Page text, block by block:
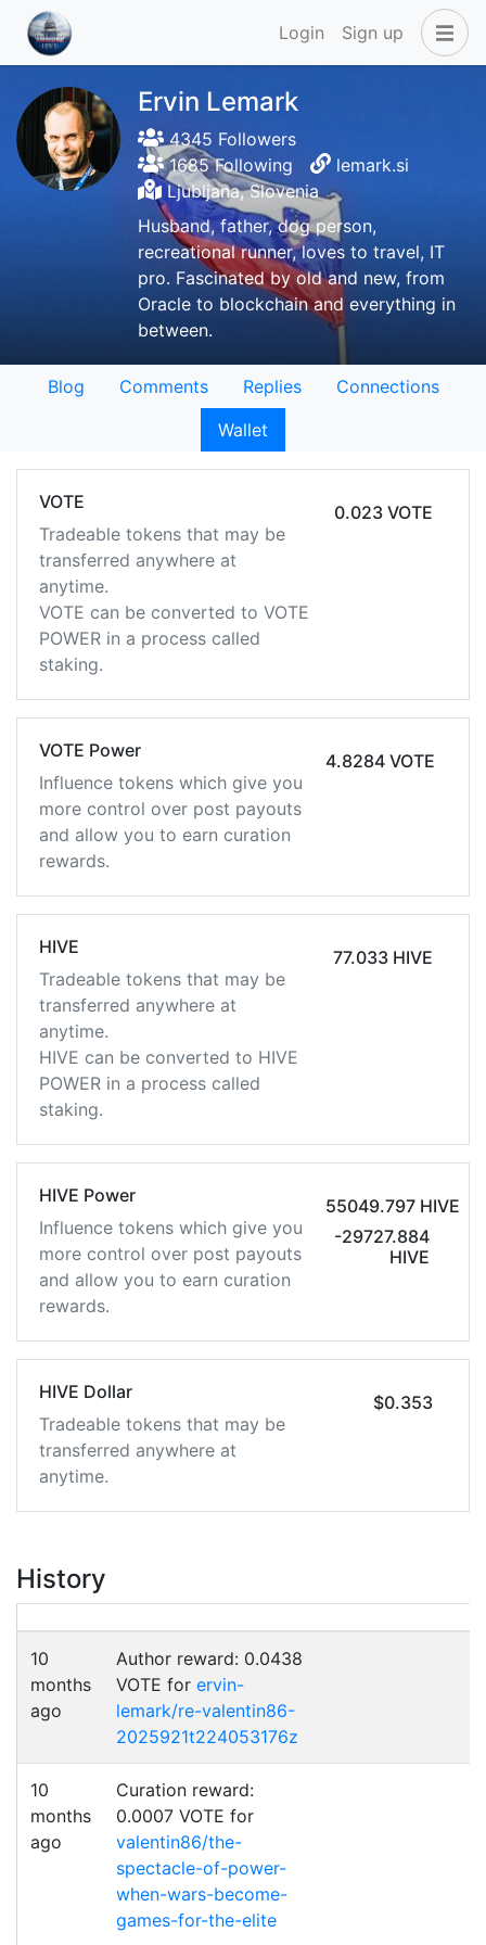
Login Sign up
Ervin Lemark
4345 Followers
1685 Following
lemark.si
Ljubljana, Slovenia
Husband, father, dog person,
recreational runner, loves to travel, IT
pro. Fascinated by old and new, from
Oracle to blockchain and everything in
between.
Blog Comments Replies
Connections
Wallet
VOTE
Tradeable tokens that may be
transferred anywhere at
anytime.
VOTE can be converted to VOTE
POWER in a process called
staking.
0.023 VOTE
VOTE Power
Influence tokens which give you
more control over post payouts
and allow you to earn curation
rewards.
4.8284 VOTE
HIVE
Tradeable tokens that may be
transferred anywhere at
anytime.
HIVE can be converted to HIVE
POWER in a process called
staking.
77.033 HIVE
HIVE Power
Influence tokens which give you
more control over post payouts
and allow you to earn curation
rewards.
55049.797 HIVE
-29727.884
HIVE
HIVE Dollar
Tradeable tokens that may be
transferred anywhere at
anytime.
$0.353
History
10
months
ago
Author reward: 0.0438
VOTE for ervin-
lemark/re-valentin86-
2025921t224053176z
10
months
ago
Curation reward:
0.0007 VOTE for
valentin86/the-
spectacle-of-power-
when-wars-become-
games-for-the-elite